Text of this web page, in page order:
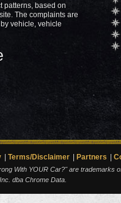
patterns, based on
The complaints are
vehicle, vehicle
Terms/Disclaimer Partners
With YOUR Car?" are trademarks
dba Chrome Data.